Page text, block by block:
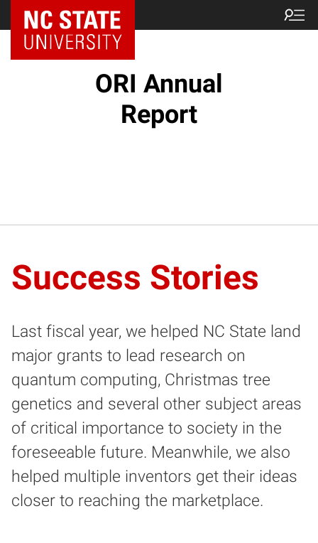
NC State Home
ORI Annual
Report
Success Stories
Last fiscal year, we helped NC State land
major grants to lead research on
quantum computing, Christmas tree
genetics and several other subject areas
of critical importance to society in the
foreseeable future. Meanwhile, we also
helped multiple inventors get their ideas
closer to reaching the marketplace.